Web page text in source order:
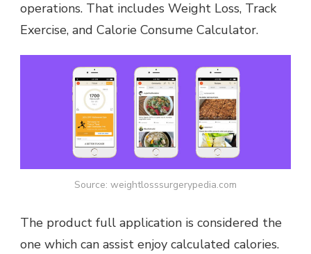
operations. That includes Weight Loss, Track
Exercise, and Calorie Consume Calculator.
Source: weightlosssurgerypedia.com
The product full application is considered the
one which can assist enjoy calculated calories.